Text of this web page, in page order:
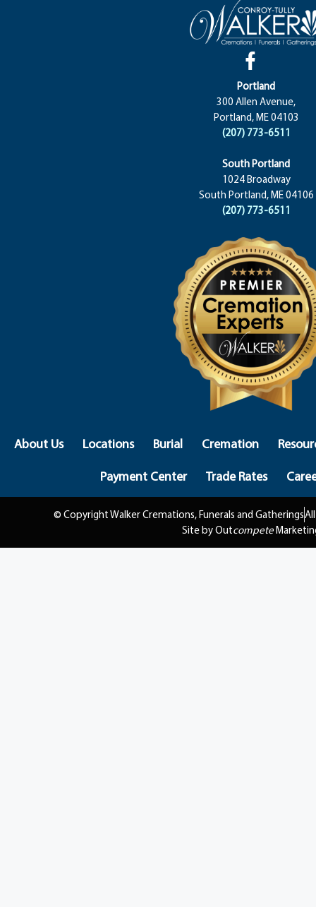
Portland
300 Allen Avenue,
Portland, ME 04103
(207) 773-6511
South Portland
1024 Broadway
South Portland, ME 04106
(207) 773-6511
About Us Locations Burial Cremation
Payment Center
Trade Rates
© Copyright Walker Cremations, Funerals and Gatherings
Site by Outcompete